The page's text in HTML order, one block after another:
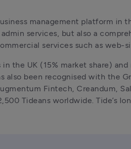
management platform in
services, but also a
services such as web-
the UK (15% market share) and
also been recognised with the
Fintech, Creandum,
Tideans worldwide. Tide’s